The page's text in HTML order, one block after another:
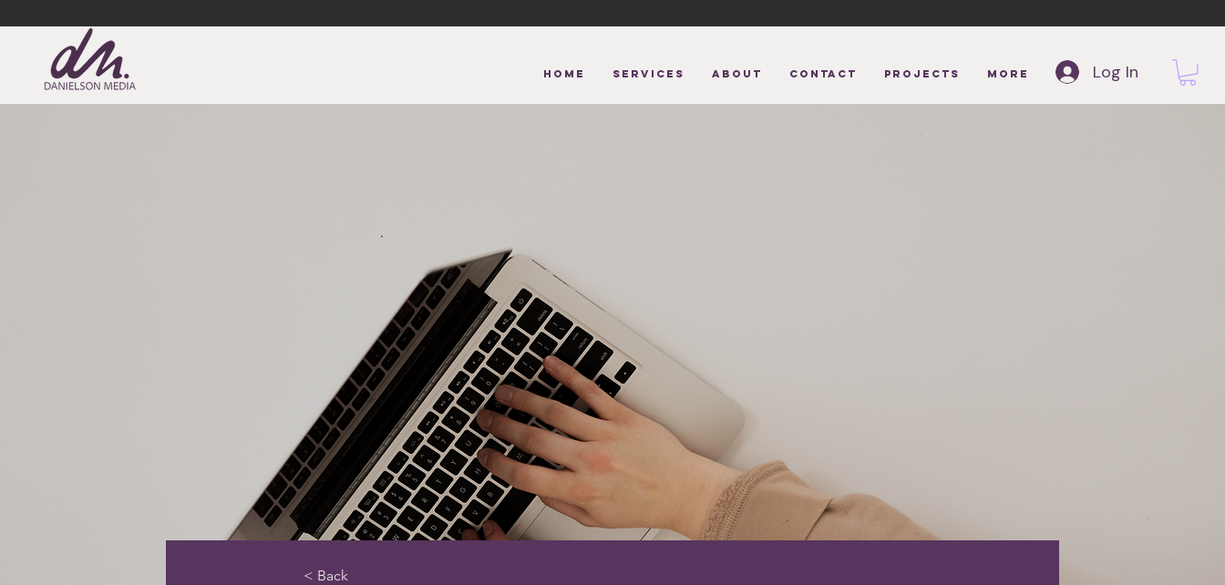
DANIELSON MEDIA
HOME Services About CONTACT Projects More Log In
< Back